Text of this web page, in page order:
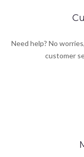
Need help? No
customer